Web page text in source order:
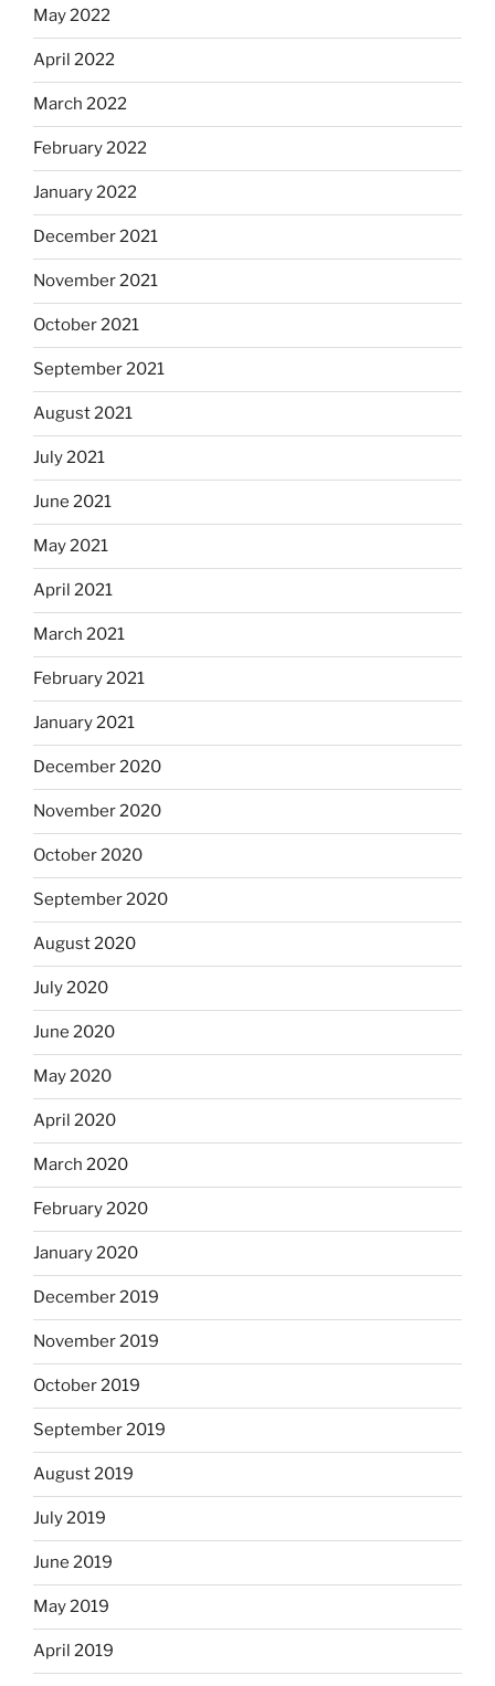
May 2022
April 2022
March 2022
February 2022
January 2022
December 2021
November 2021
October 2021
September 2021
August 2021
July 2021
June 2021
May 2021
April 2021
March 2021
February 2021
January 2021
December 2020
November 2020
October 2020
September 2020
August 2020
July 2020
June 2020
May 2020
April 2020
March 2020
February 2020
January 2020
December 2019
November 2019
October 2019
September 2019
August 2019
July 2019
June 2019
May 2019
April 2019